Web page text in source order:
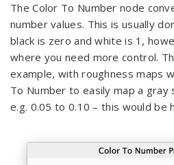
The Color To Number node
number values. This is usually
black is zero and white is 1,
where you need more control.
example, with roughness maps
To Number to easily map a gray
e.g. 0.05 to 0.10 – this would be